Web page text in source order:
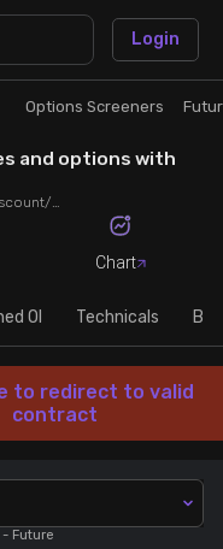
Login
Options Screeners
and options with
Angel One Ltd Tue 28 Jul, '26 futures with discount/premium, most active calls and puts, MWPL, PCR, rollover, lot size, build up and chart.
Chart
OI Technicals
to redirect to valid
contract
- Future